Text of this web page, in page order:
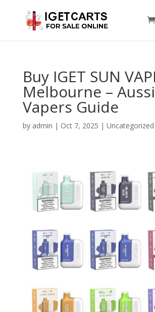
Buy IGET SUN
Melbourne –
Vapers Guide
by admin | Oct 7, 2025 | Uncategorized